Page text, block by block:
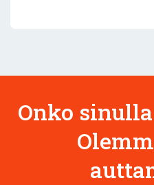
Onko